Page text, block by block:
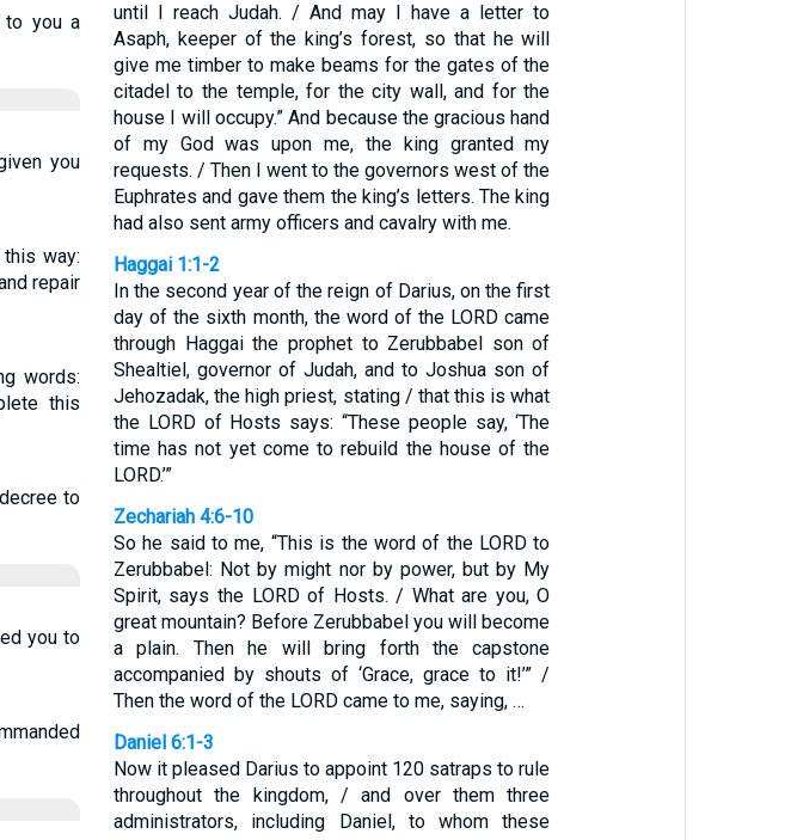
to you a
you
way:
repair
words:
this
to
you to
until I reach Judah. / And may I have a letter to
Asaph, keeper of the king’s forest, so that he will
give me timber to make beams for the gates of the
citadel to the temple, for the city wall, and for the
house I will occupy.” And because the gracious hand
of my God was upon me, the king granted my
requests. / Then I went to the governors west of the
Euphrates and gave them the king’s letters. The king
had also sent army officers and cavalry with me.
Haggai 1:1-2
In the second year of the reign of Darius, on the first
day of the sixth month, the word of the LORD came
through Haggai the prophet to Zerubbabel son of
Shealtiel, governor of Judah, and to Joshua son of
Jehozadak, the high priest, stating / that this is what
the LORD of Hosts says: “These people say, ‘The
time has not yet come to rebuild the house of the
LORD.’”
Zechariah 4:6-10
So he said to me, “This is the word of the LORD to
Zerubbabel: Not by might nor by power, but by My
Spirit, says the LORD of Hosts. / What are you, O
great mountain? Before Zerubbabel you will become
a plain. Then he will bring forth the capstone
accompanied by shouts of ‘Grace, grace to it!’” /
Then the word of the LORD came to me, saying, …
Daniel 6:1-3
Now it pleased Darius to appoint 120 satraps to rule
throughout the kingdom, / and over them three
administrators, including Daniel, to whom these